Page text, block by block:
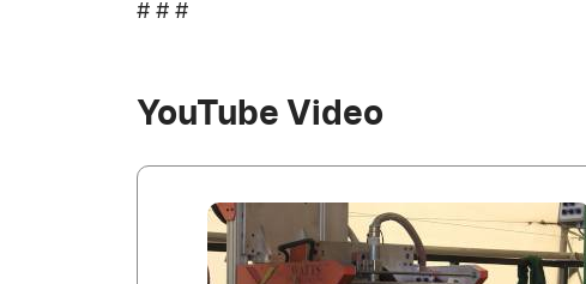
# # #
YouTube Video